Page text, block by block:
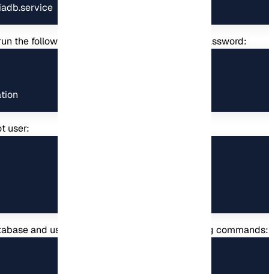
the following command and then set your password:
user:
and user for Koel by running the following commands: